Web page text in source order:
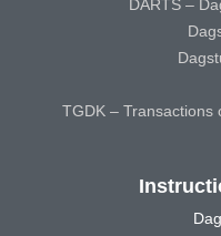
DARTS –
TGDK – Transactions